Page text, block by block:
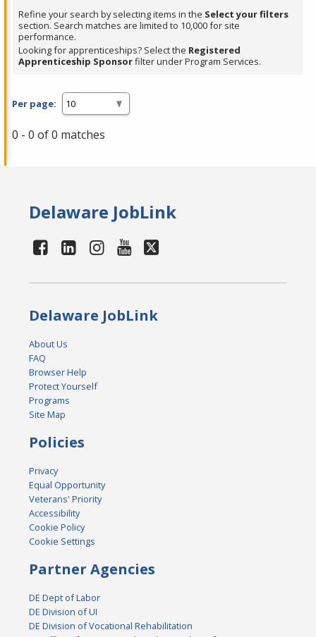
filter,
press
Enter
or
Refine your search by selecting items in the Select your filters
section. Search matches are limited to 10,000 for site
performance.
Looking for apprenticeships? Select the Registered
Apprenticeship Sponsorfilter under Program Services.
Per page:
0 - 0 of 0 matches
Delaware JobLink
Delaware JobLink
About Us
FAQ
Browser Help
Protect Yourself
Programs
Site Map
Policies
Privacy
Equal Opportunity
Veterans' Priority
Accessibility
Cookie Policy
Cookie Settings
Partner Agencies
DE Dept of Labor
DE Division of UI
DE Division of Vocational Rehabilitation